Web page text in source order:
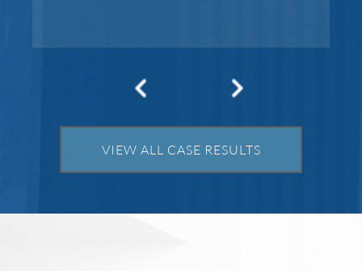
Federal bank fraud carries up to 30 years in
Read More
VIEW ALL CASE RESULTS